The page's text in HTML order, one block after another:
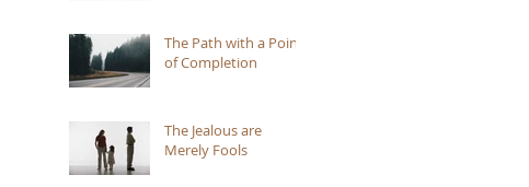
The Path with a Point
of Completion
The Jealous are
Merely Fools